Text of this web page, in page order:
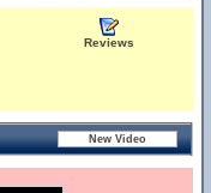
Reviews